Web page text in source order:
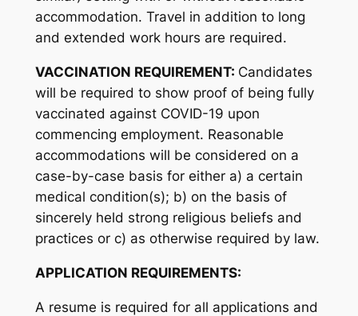
accommodation. Travel in addition to long
and extended work hours are required.
VACCINATION REQUIREMENT: Candidates
will be required to show proof of being fully
vaccinated against COVID-19 upon
commencing employment. Reasonable
accommodations will be considered on a
case-by-case basis for either a) a certain
medical condition(s); b) on the basis of
sincerely held strong religious beliefs and
practices or c) as otherwise required by law.
APPLICATION REQUIREMENTS:
A resume is required for all applications and